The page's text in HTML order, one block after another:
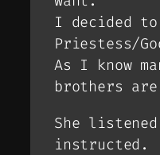
I decided
Priestess/
As I know
brothers are
She
instructed.